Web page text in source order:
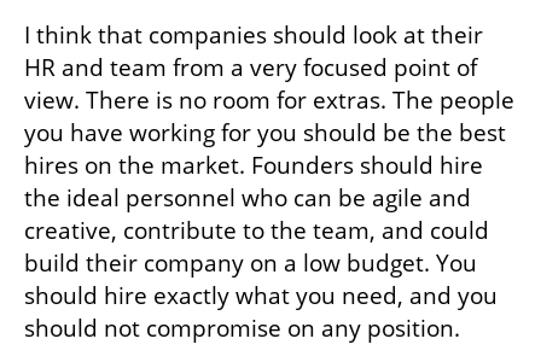
I think that companies should look at their
HR and team from a very focused point of
view. There is no room for extras. The people
you have working for you should be the best
hires on the market. Founders should hire
the ideal personnel who can be agile and
creative, contribute to the team, and could
build their company on a low budget. You
should hire exactly what you need, and you
should not compromise on any position.